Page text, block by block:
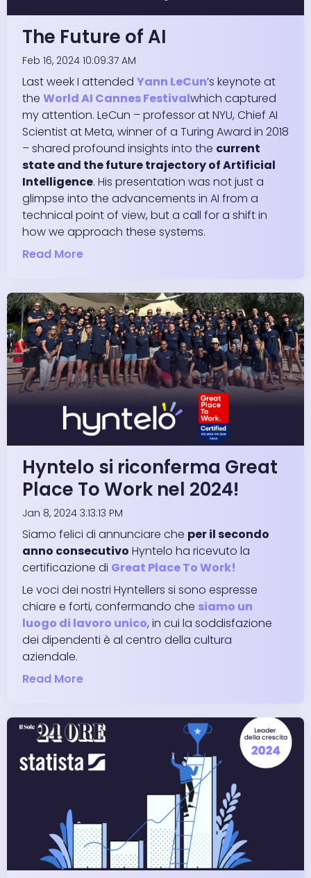
The Future of AI
Feb 16, 2024 10:09:37 AM
Last week I attended Yann LeCun’s keynote at
the World AI Cannes Festivalwhich captured
my attention. LeCun – professor at NYU, Chief AI
Scientist at Meta, winner of a Turing Award in 2018
– shared profound insights into the current
state and the future trajectory of Artificial
Intelligence. His presentation was not just a
glimpse into the advancements in AI from a
technical point of view, but a call for a shift in
how we approach these systems.
Read More
Hyntelo si riconferma Great
Place To Work nel 2024!
Jan 8, 2024 3:13:13 PM
Siamo felici di annunciare che per il secondo
anno consecutivo Hyntelo ha ricevuto la
certificazione di Great Place To Work!
Le voci dei nostri Hyntellers si sono espresse
chiare e forti, confermando che siamo un
luogo di lavoro unico, in cui la soddisfazione
dei dipendenti è al centro della cultura
aziendale.
Read More